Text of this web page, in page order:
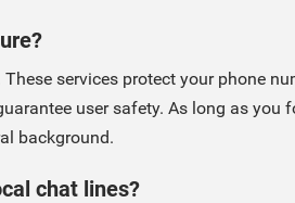
services protect your phone
user safety. As long as
background.
chat lines?